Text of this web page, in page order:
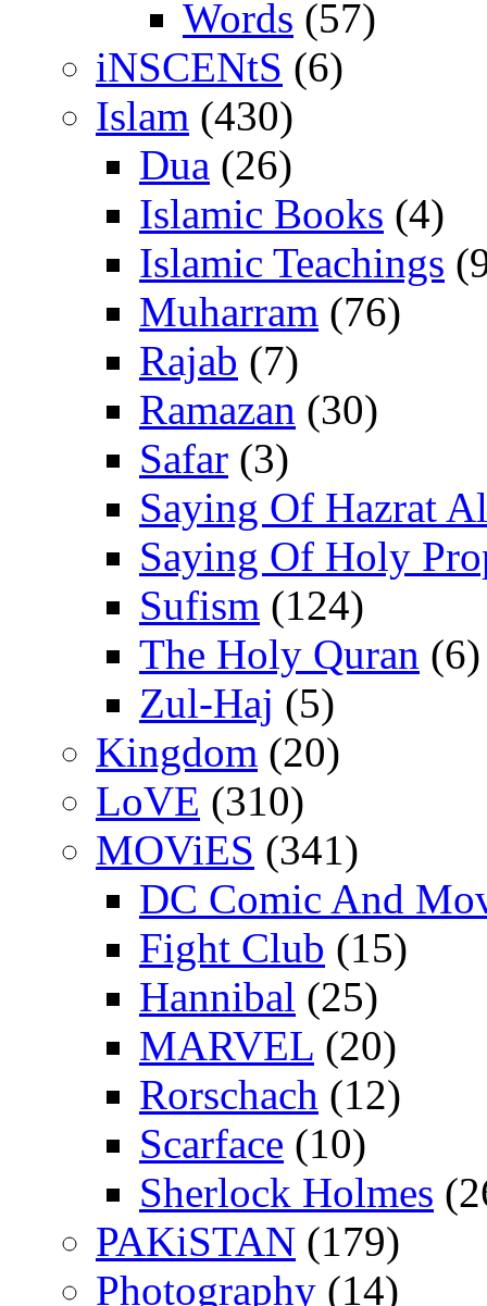
Words (57)
iNSCENtS (6)
Islam (430)
Dua (26)
Islamic Books (4)
Islamic Teachings
Muharram (76)
Rajab (7)
Ramazan (30)
Safar (3)
Saying Of Hazrat
Saying Of Holy
Sufism (124)
The Holy Quran (6)
Zul-Haj (5)
Kingdom (20)
LoVE (310)
MOViES (341)
DC Comic And
Fight Club (15)
Hannibal (25)
MARVEL (20)
Rorschach (12)
Scarface (10)
Sherlock Holmes
PAKiSTAN (179)
Photography (14)